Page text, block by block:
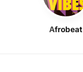
Afrobeat